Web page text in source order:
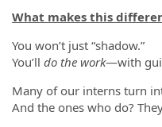
What makes this
You won’t just “shadow.”
You’ll do the work—with
Many of our interns turn
And the ones who do?